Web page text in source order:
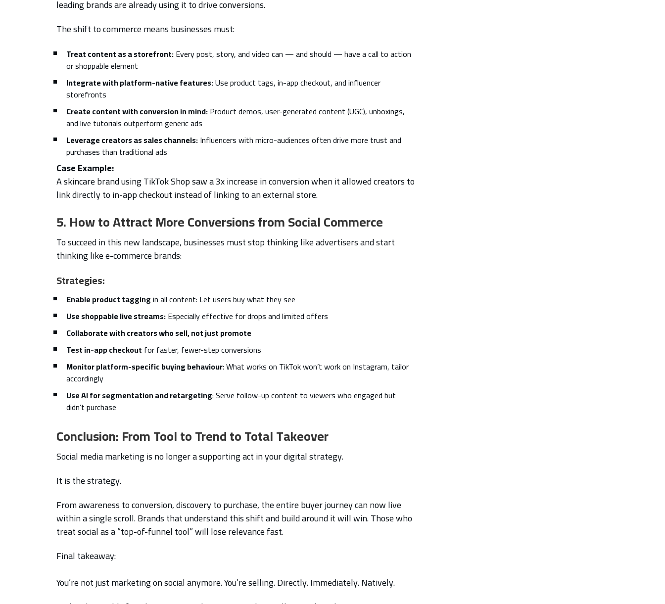
leading brands are already using it to drive conversions.
The shift to commerce means businesses must:
Treat content as a storefront:Every post, story, and video can — and should — have a call to action
or shoppable element
Integrate with platform-native features:Use product tags, in-app checkout, and influencer
storefronts
Create content with conversion in mind:Product demos, user-generated content (UGC), unboxings,
and live tutorials outperform generic ads
Leverage creators as sales channels:Influencers with micro-audiences often drive more trust and
purchases than traditional ads
Case Example:
A skincare brand using TikTok Shop saw a 3x increase in conversion when it allowed creators to
link directly to in-app checkout instead of linking to an external store.
5. How to Attract More Conversions from Social Commerce
To succeed in this new landscape, businesses must stop thinking like advertisers and start
thinking like e-commerce brands:
Strategies:
Enable product taggingin all content: Let users buy what they see
Use shoppable live streams:Especially effective for drops and limited offers
Collaborate with creators who sell, not just promote
Test in-app checkout for faster, fewer-step conversions
Monitor platform-specific buying behaviour: What works on TikTok won’t work on Instagram, tailor
accordingly
Use AI for segmentation and retargeting: Serve follow-up content to viewers who engaged but
didn’t purchase
Conclusion: From Tool to Trend to Total Takeover
Social media marketing is no longer a supporting act in your digital strategy.
It is the strategy.
From awareness to conversion, discovery to purchase, the entire buyer journey can now live
within a single scroll. Brands that understand this shift and build around it will win. Those who
treat social as a “top-of-funnel tool” will lose relevance fast.
Final takeaway:
You’re not just marketing on social anymore. You’re selling. Directly. Immediately. Natively.